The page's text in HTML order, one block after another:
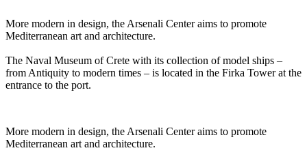
More modern in design, the Arsenali Center aims to promote
Mediterranean art and architecture.
The Naval Museum of Crete with its collection of model ships –
from Antiquity to modern times – is located in the Firka Tower at the
entrance to the port.
More modern in design, the Arsenali Center aims to promote
Mediterranean art and architecture.